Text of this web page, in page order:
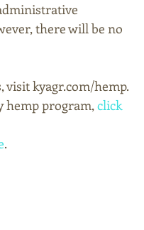
there will be no
kyagr.com/hemp.
hemp program, click
.